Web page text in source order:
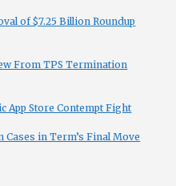
of $7.25 Billion Roundup
From TPS Termination
App Store Contempt Fight
Cases in Term’s Final Move